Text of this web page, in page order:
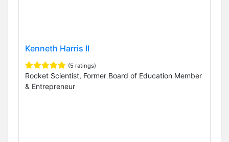
Kenneth Harris II
(5 ratings)
Rocket Scientist, Former Board of Education Member
& Entrepreneur